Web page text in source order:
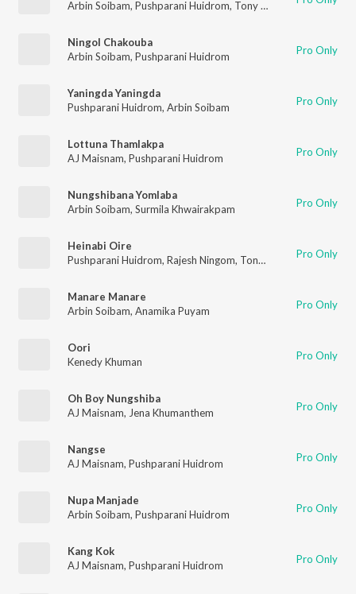
Arbin Soibam, Pushparani Huidrom, Tony Aheibam
Ningol Chakouba
Arbin Soibam, Pushparani Huidrom Pro Only
Yaningda Yaningda
Pushparani Huidrom, Arbin Soibam Pro Only
Lottuna Thamlakpa
AJ Maisnam, Pushparani Huidrom Pro Only
Nungshibana Yomlaba
Arbin Soibam, Surmila Khwairakpam Pro Only
Heinabi Oire
Pushparani Huidrom, Rajesh Ningom, Tony Aheibam Pro Only
Manare Manare
Arbin Soibam, Anamika Puyam Pro Only
Oori
Kenedy Khuman
Pro Only
Oh Boy Nungshiba
AJ Maisnam, Jena Khumanthem Pro Only
Nangse
AJ Maisnam, Pushparani Huidrom Pro Only
Nupa Manjade
Arbin Soibam, Pushparani Huidrom Pro Only
Kang Kok
AJ Maisnam, Pushparani Huidrom Pro Only